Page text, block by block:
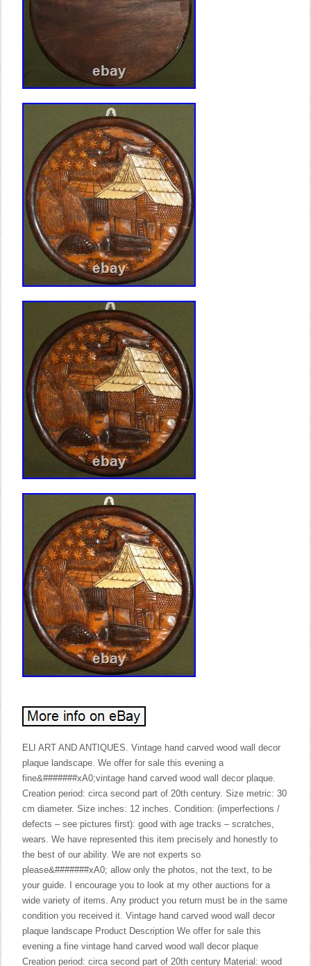
ELI ART AND ANTIQUES. Vintage hand carved wood wall decor
plaque landscape. We offer for sale this evening a
fine&#######xA0;vintage hand carved wood wall decor plaque.
Creation period: circa second part of 20th century. Size metric: 30
cm diameter. Size inches: 12 inches. Condition: (imperfections /
defects – see pictures first): good with age tracks – scratches,
wears. We have represented this item precisely and honestly to
the best of our ability. We are not experts so
please&#######xA0; allow only the photos, not the text, to be
your guide. I encourage you to look at my other auctions for a
wide variety of items. Any product you return must be in the same
condition you received it. Vintage hand carved wood wall decor
plaque landscape Product Description We offer for sale this
evening a fine vintage hand carved wood wall decor plaque
Creation period: circa second part of 20th century Material: wood